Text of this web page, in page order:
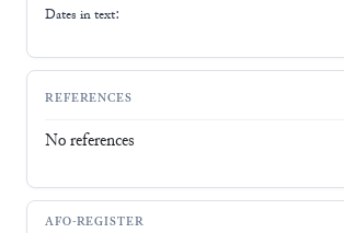
Dates in text:
REFERENCES
No references
AFO-REGISTER